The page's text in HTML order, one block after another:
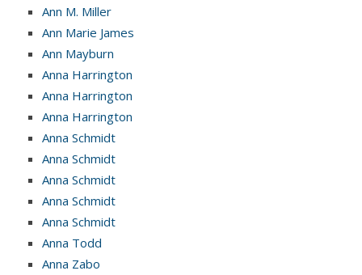
Ann M. Miller
Ann Marie James
Ann Mayburn
Anna Harrington
Anna Harrington
Anna Harrington
Anna Schmidt
Anna Schmidt
Anna Schmidt
Anna Schmidt
Anna Schmidt
Anna Todd
Anna Zabo